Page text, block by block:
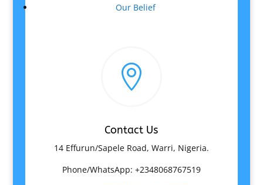
Our Belief

Contact Us
14 Effurun/Sapele Road, Warri, Nigeria.
Phone/WhatsApp: +2348068767519